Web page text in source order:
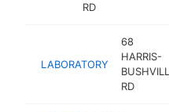
RD
LABORATORY
68
HARRIS-
RD